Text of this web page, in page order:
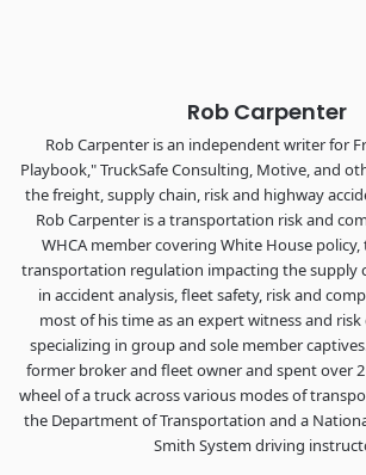
Rob Carpenter
Rob Carpenter is an independent writer for
Playbook," TruckSafe Consulting, Motive, and
the freight, supply chain, risk and highway
Rob Carpenter is a transportation risk and
WHCA member covering White House
transportation regulation impacting the supply
in accident analysis, fleet safety, risk and
most of his time as an expert witness and
specializing in group and sole member
former broker and fleet owner and spent over
wheel of a truck across various modes of
the Department of Transportation and a
Smith System driving